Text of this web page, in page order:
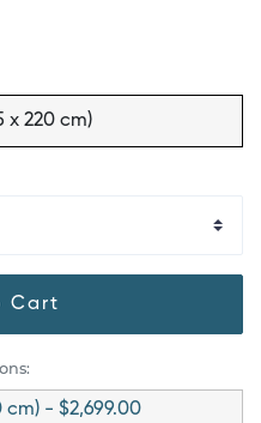
x 220 cm)
Cart
cm) - $2,699.00